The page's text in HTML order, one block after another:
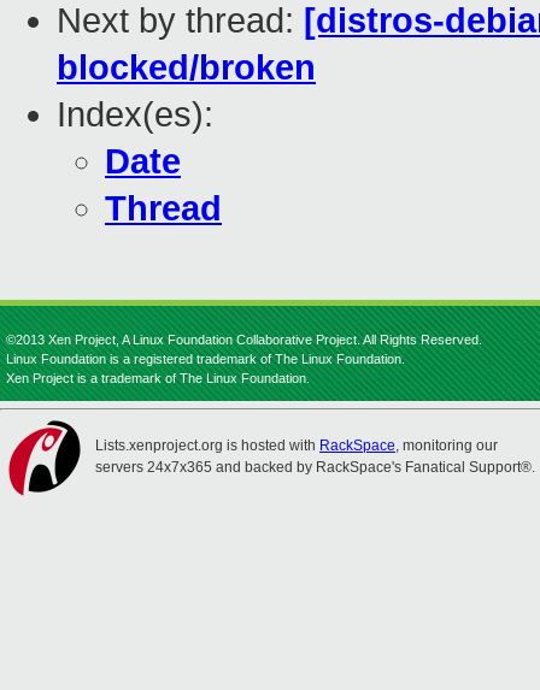
Next by thread: [distros-
blocked/broken
Index(es):
Date
Thread
©2013 Xen Project, A Linux Foundation Collaborative Project. All Rights Reserved.
Linux Foundation is a registered trademark of The Linux Foundation.
Xen Project is a trademark of The Linux Foundation.
Lists.xenproject.org is hosted with RackSpace, monitoring our
servers 24x7x365 and backed by RackSpace's Fanatical Support®.